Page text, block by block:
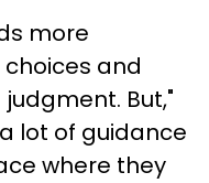
more
and
But,"
lot of guidance
where they